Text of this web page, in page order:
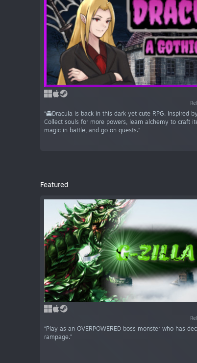
“👻Dracula is back in this dark yet cute RPG. Inspired
Collect souls for more powers, learn alchemy to craft
magic in battle, and go on quests.”
Featured
“Play as an OVERPOWERED boss monster who has
rampage.”